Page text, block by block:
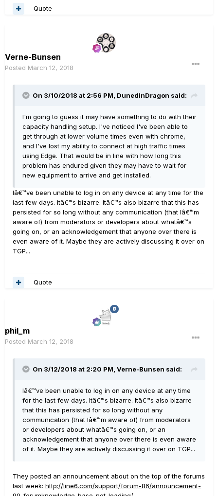
Quote
Verne-Bunsen
Posted March 12, 2018
On 3/10/2018 at 2:56 PM, DunedinDragon said:
I'm going to guess it may have something to do with their
capacity handling setup. I've noticed I've been able to
get through at lower volume times even with chrome,
and I've lost my ability to connect at high traffic times
using Edge. That would be in line with how long this
problem has endured given they may have to wait for
new equipment to arrive and get installed.
Iâ€™ve been unable to log in on any device at any time for the
last few days. Itâ€™s bizarre. Itâ€™s also bizarre that this has
persisted for so long without any communication (that Iâ€™m
aware of) from moderators or developers about whatâ€™s
going on, or an acknowledgement that anyone over there is
even aware of it. Maybe they are actively discussing it over on
TGP...
Quote
phil_m
Posted March 12, 2018
On 3/12/2018 at 2:20 PM, Verne-Bunsen said:
Iâ€™ve been unable to log in on any device at any time
for the last few days. Itâ€™s bizarre. Itâ€™s also bizarre
that this has persisted for so long without any
communication (that Iâ€™m aware of) from moderators
or developers about whatâ€™s going on, or an
acknowledgement that anyone over there is even aware
of it. Maybe they are actively discussing it over on TGP...
They posted an announcement about on the top of the forums
last week: http://line6.com/support/forum-86/announcement-